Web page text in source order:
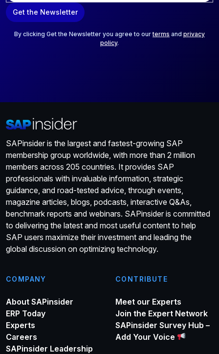
a
i
Get the Newsletter
By clicking Get the Newsletter you agree to ourterms and privacy
policy.
SAPinsider is the largest and fastest-growing SAP
membership group worldwide, with more than 2 million
members across 205 countries. It provides SAP
professionals with invaluable information, strategic
guidance, and road-tested advice, through events,
magazine articles, blogs, podcasts, interactive Q&As,
benchmark reports and webinars. SAPinsider is committed
to delivering the latest and most useful content to help
SAP users maximize their investment and leading the
global discussion on optimizing technology.
COMPANY
About SAPinsider
ERP Today
Experts
Careers
SAPinsider Leadership
CONTRIBUTE
Meet our Experts
Join the Expert Network
SAPinsider Survey Hub –
Add Your Voice